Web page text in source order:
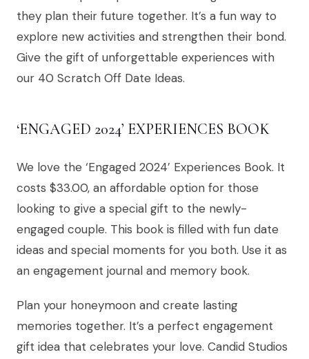
they plan their future together. It’s a fun way to
explore new activities and strengthen their bond.
Give the gift of unforgettable experiences with
our 40 Scratch Off Date Ideas.
‘ENGAGED 2024’ EXPERIENCES BOOK
We love the ‘Engaged 2024’ Experiences Book. It
costs $33.00, an affordable option for those
looking to give a special gift to the newly-
engaged couple. This book is filled with fun date
ideas and special moments for you both. Use it as
an engagement journal and memory book.
Plan your honeymoon and create lasting
memories together. It’s a perfect engagement
gift idea that celebrates your love. Candid Studios